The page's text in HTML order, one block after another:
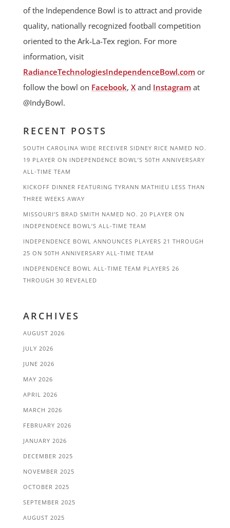
of the Independence Bowl is to attract and provide
quality, nationally recognized football competition
oriented to the Ark-La-Tex region. For more
information, visit
RadianceTechnologiesIndependenceBowl.comor
follow the bowl on Facebook, Xand Instagramat
@IndyBowl.
RECENT POSTS
SOUTH CAROLINA WIDE RECEIVER SIDNEY RICE NAMED NO.
19 PLAYER ON INDEPENDENCE BOWL’S 50TH ANNIVERSARY
ALL-TIME TEAM
KICKOFF DINNER FEATURING TYRANN MATHIEU LESS THAN
THREE WEEKS AWAY
MISSOURI’S BRAD SMITH NAMED NO. 20 PLAYER ON
INDEPENDENCE BOWL’S ALL-TIME TEAM
INDEPENDENCE BOWL ANNOUNCES PLAYERS 21 THROUGH
25 ON 50TH ANNIVERSARY ALL-TIME TEAM
INDEPENDENCE BOWL ALL-TIME TEAM PLAYERS 26
THROUGH 30 REVEALED
ARCHIVES
AUGUST 2026
JULY 2026
JUNE 2026
MAY 2026
APRIL 2026
MARCH 2026
FEBRUARY 2026
JANUARY 2026
DECEMBER 2025
NOVEMBER 2025
OCTOBER 2025
SEPTEMBER 2025
AUGUST 2025